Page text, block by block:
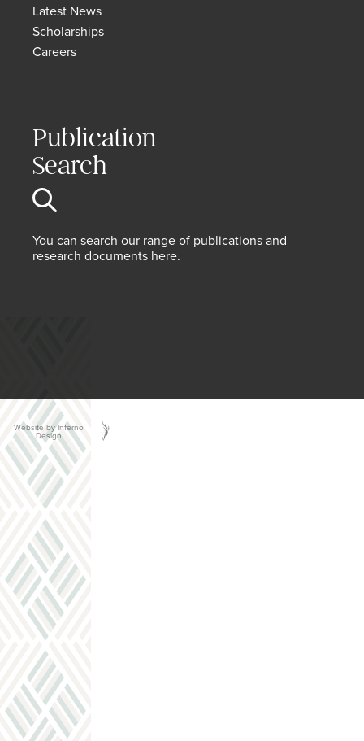
Latest News
Scholarships
Careers
Publication
Search
You can search our range of publications and
research documents here.
Website by Inferno
Design